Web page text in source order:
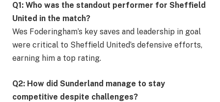
Q1: Who was the standout performer for Sheffield
United in the match?
Wes Foderingham’s key saves and leadership in goal
were critical to Sheffield United’s defensive efforts,
earning him a top rating.
Q2: How did Sunderland manage to stay
competitive despite challenges?